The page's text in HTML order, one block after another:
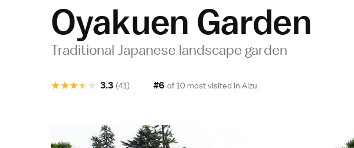
Oyakuen Garden
Traditional Japanese landscape garden
★
★
★
★
★ 3.3 (41) #6 of 10 most visited in Aizu